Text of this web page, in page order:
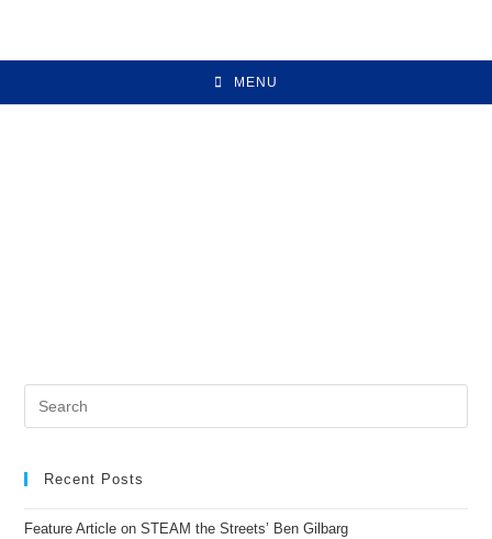
MENU
Recent Posts
Feature Article on STEAM the Streets’ Ben Gilbarg